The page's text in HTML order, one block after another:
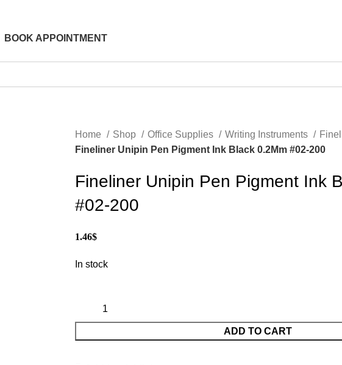
BOOK APPOINTMENT
Home Shop Office Supplies Writing Instruments
Fineliner Unipin Pen Pigment Ink Black 0.2Mm #02-200
Fineliner Unipin Pen Pigment Ink
#02-200
1.46$
In stock
ADD TO CART